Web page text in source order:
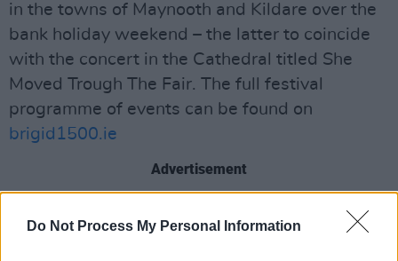
Do Not Process My Personal Information
in the towns of Maynooth and Kildare over the
bank holiday weekend – the latter to coincide
with the concert in the Cathedral titled She
Moved Trough The Fair. The full festival
programme of events can be found on
brigid1500.ie
Advertisement